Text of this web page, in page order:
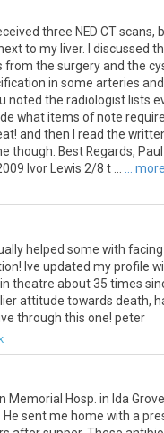
three NED CTscans,
to my liver. discussed
from the surgeryand the
in some arteries and
noted the radiologist lists
whatitems ofnote require
! and then read the
though Best Regards, Paul
Ivor Lewis 2/8 t ... more
helped some with facing
! Ive updated myprofile
in theatre about35 times
attitude towards death,
through this one! peter
Memorial Hosp. in Ida
sent me home with a